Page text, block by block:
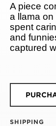
A piece
a llama on
spent
and
captured
SHIPPING